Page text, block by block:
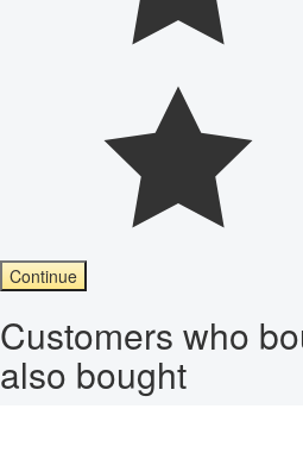
Continue
Customers who
also bought